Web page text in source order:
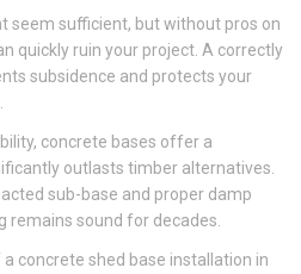
seem sufficient, but without pros on
quickly ruin your project. A correctly
subsidence and protects your
concrete bases offer a
outlasts timber alternatives.
sub-base and proper damp
remains sound for decades.
concrete shed base installation in